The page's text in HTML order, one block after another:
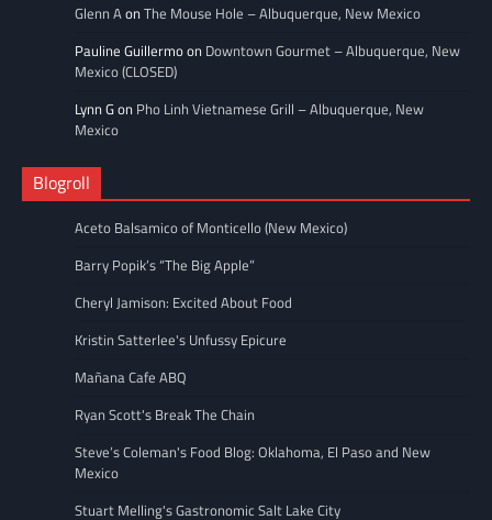
Glenn AonThe Mouse Hole – Albuquerque, New Mexico
Pauline Guillermoon Downtown Gourmet – Albuquerque, New
Mexico (CLOSED)
Lynn Gon Pho Linh Vietnamese Grill – Albuquerque, New
Mexico
Blogroll
Aceto Balsamico of Monticello (New Mexico)
Barry Popik’s “The Big Apple”
Cheryl Jamison: Excited About Food
Kristin Satterlee's Unfussy Epicure
Mañana Cafe ABQ
Ryan Scott's Break The Chain
Steve’s Coleman's Food Blog: Oklahoma, El Paso and New
Mexico
Stuart Melling's Gastronomic Salt Lake City